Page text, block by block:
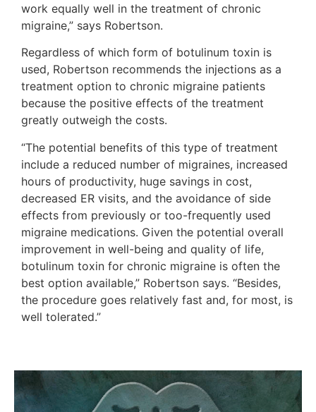
work equally well in the treatment of chronic
migraine,” says Robertson.
Regardless of which form of botulinum toxin is
used, Robertson recommends the injections as a
treatment option to chronic migraine patients
because the positive effects of the treatment
greatly outweigh the costs.
“The potential benefits of this type of treatment
include a reduced number of migraines, increased
hours of productivity, huge savings in cost,
decreased ER visits, and the avoidance of side
effects from previously or too-frequently used
migraine medications. Given the potential overall
improvement in well-being and quality of life,
botulinum toxin for chronic migraine is often the
best option available,” Robertson says. “Besides,
the procedure goes relatively fast and, for most, is
well tolerated.”